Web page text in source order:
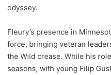
odyssey.
Fleury’s presence in
force, bringing veteran
the Wild crease. While his
seasons, with young Filip